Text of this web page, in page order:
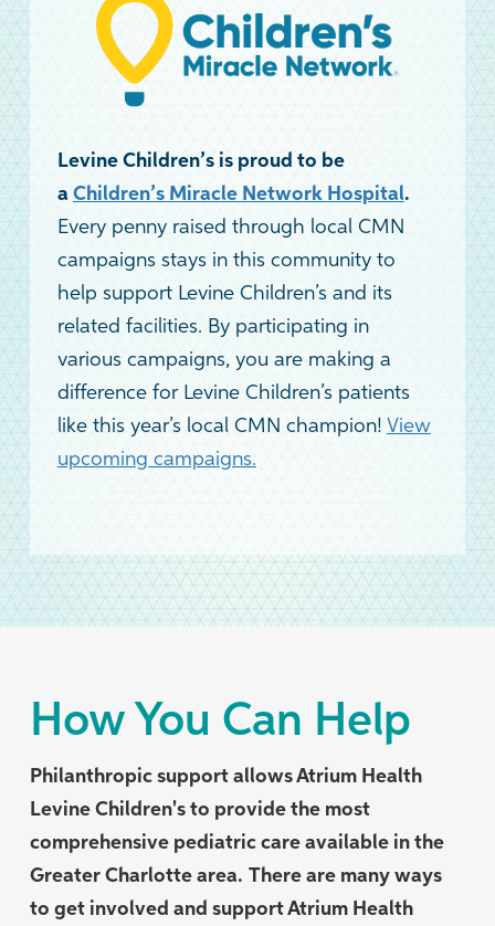
Levine Children’s is proud to be
a Children’s Miracle Network Hospital.
Every penny raised through local CMN
campaigns stays in this community to
help support Levine Children’s and its
related facilities. By participating in
various campaigns, you are making a
difference for Levine Children’s patients
like this year’s local CMN champion! View
upcoming campaigns.
How You Can Help
Philanthropic support allows Atrium Health
Levine Children's to provide the most
comprehensive pediatric care available in the
Greater Charlotte area. There are many ways
to get involved and support Atrium Health